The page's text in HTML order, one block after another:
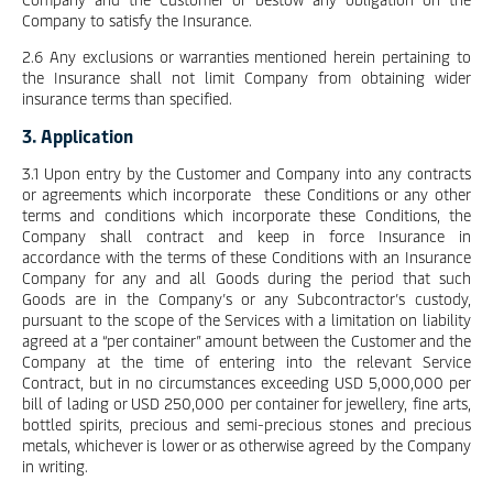
Company to satisfy the Insurance.
2.6 Any exclusions or warranties mentioned herein pertaining to
the Insurance shall not limit Company from obtaining wider
insurance terms than specified.
3. Application
3.1 Upon entry by the Customer and Company into any contracts
or agreements which incorporate these Conditions or any other
terms and conditions which incorporate these Conditions, the
Company shall contract and keep in force Insurance in
accordance with the terms of these Conditions with an Insurance
Company for any and all Goods during the period that such
Goods are in the Company’s or any Subcontractor’s custody,
pursuant to the scope of the Services with a limitation on liability
agreed at a “per container” amount between the Customer and the
Company at the time of entering into the relevant Service
Contract, but in no circumstances exceeding USD 5,000,000 per
bill of lading or USD 250,000 per container for jewellery, fine arts,
bottled spirits, precious and semi-precious stones and precious
metals, whichever is lower or as otherwise agreed by the Company
in writing.